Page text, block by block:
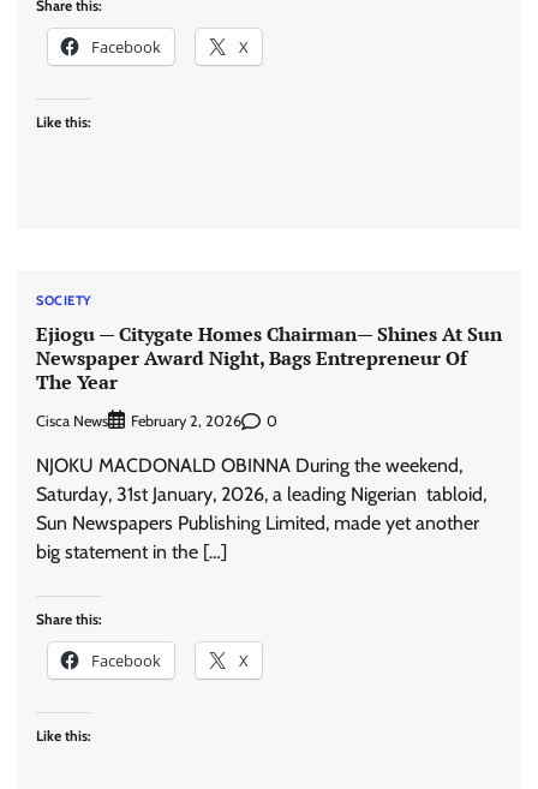
Share this:
Facebook X
Like this:
SOCIETY
Ejiogu — Citygate Homes Chairman— Shines At Sun
Newspaper Award Night, Bags Entrepreneur Of
The Year
Cisca News February 2, 2026 0
NJOKU MACDONALD OBINNA During the weekend,
Saturday, 31st January, 2026, a leading Nigerian tabloid,
Sun Newspapers Publishing Limited, made yet another
big statement in the […]
Share this:
Facebook X
Like this: